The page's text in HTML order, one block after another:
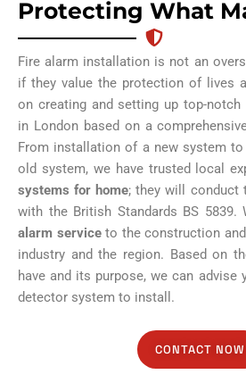
Protecting What
Fire alarm installation is not an
if they value the protection of lives
on creating and setting up top-
in London based on a
From installation of a new system
old system, we have trusted local
systems for home; they will conduct
with the British Standards BS 5839.
alarm service to the construction
industry and the region. Based on
have and its purpose, we can
detector system to install.
CONTACT NOW